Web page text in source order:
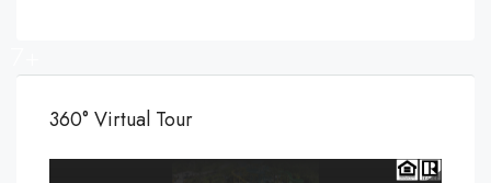
360° Virtual Tour